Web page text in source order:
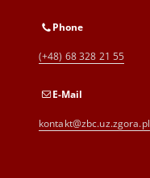
Phone
(+48) 68 328 21 55
E-Mail
kontakt@zbc.uz.zgora.pl